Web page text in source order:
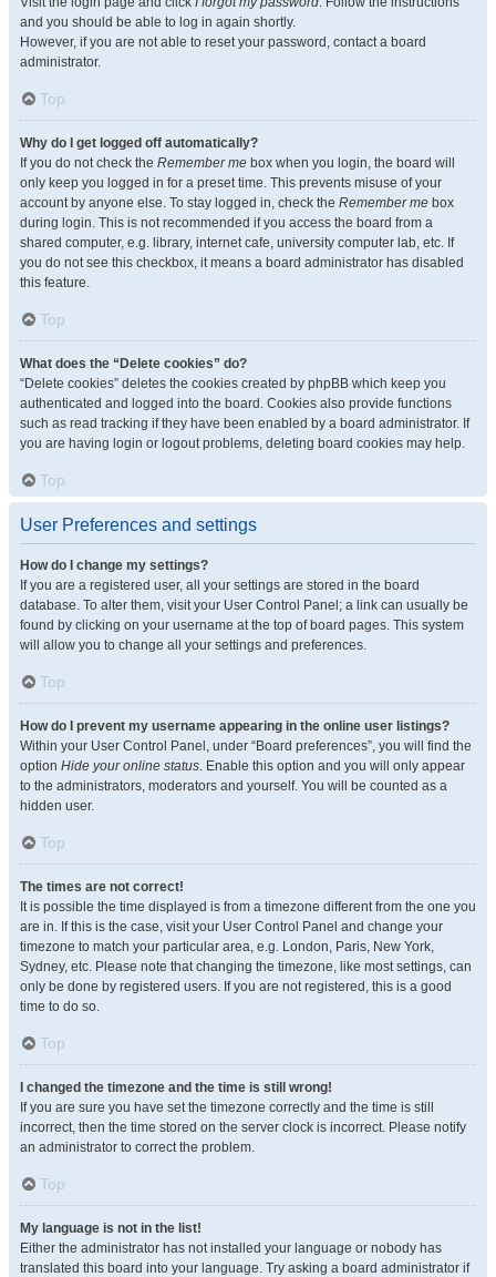
and you should be able to log in again shortly.
However, if you are not able to reset your password, contact a board
administrator.
Top
Why do I get logged off automatically?
If you do not check the Remember me box when you login, the board will
only keep you logged in for a preset time. This prevents misuse of your
account by anyone else. To stay logged in, check the Remember me box
during login. This is not recommended if you access the board from a
shared computer, e.g. library, internet cafe, university computer lab, etc. If
you do not see this checkbox, it means a board administrator has disabled
this feature.
Top
What does the “Delete cookies” do?
“Delete cookies” deletes the cookies created by phpBB which keep you
authenticated and logged into the board. Cookies also provide functions
such as read tracking if they have been enabled by a board administrator. If
you are having login or logout problems, deleting board cookies may help.
Top
User Preferences and settings
How do I change my settings?
If you are a registered user, all your settings are stored in the board
database. To alter them, visit your User Control Panel; a link can usually be
found by clicking on your username at the top of board pages. This system
will allow you to change all your settings and preferences.
Top
How do I prevent my username appearing in the online user listings?
Within your User Control Panel, under “Board preferences”, you will find the
option Hide your online status. Enable this option and you will only appear
to the administrators, moderators and yourself. You will be counted as a
hidden user.
Top
The times are not correct!
It is possible the time displayed is from a timezone different from the one you
are in. If this is the case, visit your User Control Panel and change your
timezone to match your particular area, e.g. London, Paris, New York,
Sydney, etc. Please note that changing the timezone, like most settings, can
only be done by registered users. If you are not registered, this is a good
time to do so.
Top
I changed the timezone and the time is still wrong!
If you are sure you have set the timezone correctly and the time is still
incorrect, then the time stored on the server clock is incorrect. Please notify
an administrator to correct the problem.
Top
My language is not in the list!
Either the administrator has not installed your language or nobody has
translated this board into your language. Try asking a board administrator if